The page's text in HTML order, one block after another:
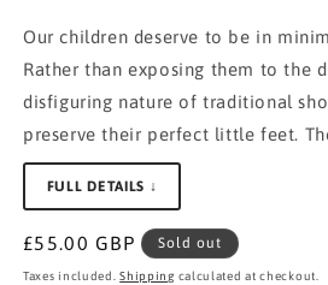
Our children deserve to be in
Rather than exposing them to the
disfiguring nature of traditional
preserve their perfect little feet.
FULL DETAILS ↓
Regular
price
£55.00 GBP Sold out
Taxes included.Shipping calculated at checkout.